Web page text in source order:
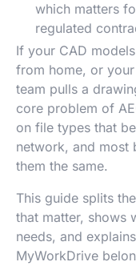
which matters
regulated
If your CAD
from home, or
team pulls a
core problem of
on file types that
network, and most
them the same.
This guide splits
that matter, shows
needs, and
MyWorkDrive